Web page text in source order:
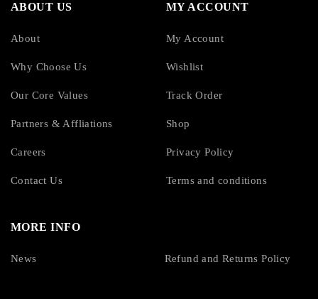
ABOUT US
About
Why Choose Us
Our Core Values
Partners & Affliations
Careers
Contact Us
MY ACCOUNT
My Account
Wishlist
Track Order
Shop
Privacy Policy
Terms and conditions
MORE INFO
News Refund and Returns Policy